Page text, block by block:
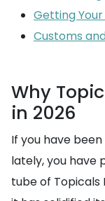
Getting
Customs
Why
in 2026
If you have
lately, you have
tube of Topicals